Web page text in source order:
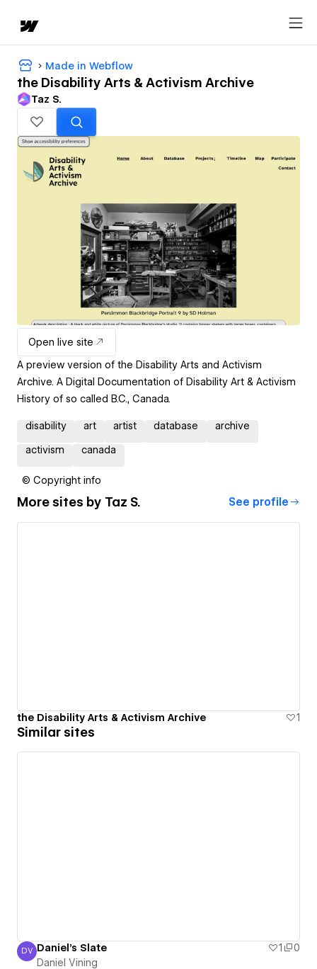
Made in Webflow
the Disability Arts & Activism Archive
Taz S.
Open live site
A preview version of the Disability Arts and Activism
Archive. A Digital Documentation of Disability Art & Activism
History of so called B.C., Canada.
disability art artist database archive
activism canada
© Copyright info
More sites by Taz S. See profile
the Disability Arts & Activism Archive 1
Similar sites
Daniel Vining
DV Daniel's Slate 1
0
Daniel Vining